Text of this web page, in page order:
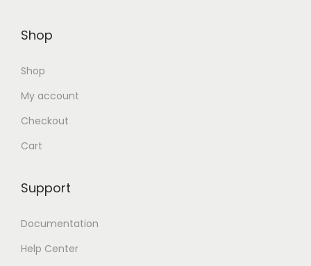
Shop
Shop
My account
Checkout
Cart
Support
Documentation
Help Center